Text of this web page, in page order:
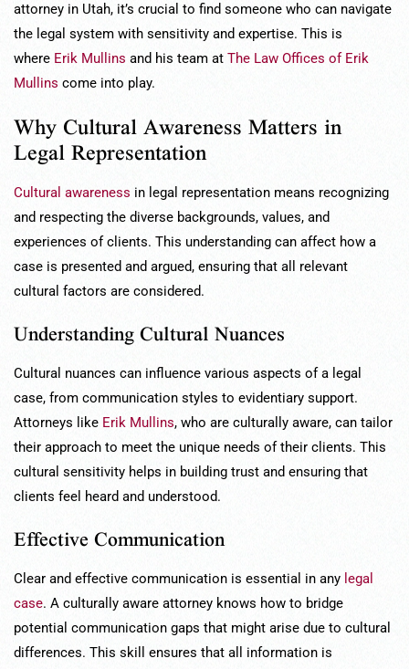
attorney in Utah, it’s crucial to find someone who can navigate
the legal system with sensitivity and expertise. This is
where Erik Mullins and his team at The Law Offices of Erik
Mullins come into play.
Why Cultural Awareness Matters in
Legal Representation
Cultural awareness in legal representation means recognizing
and respecting the diverse backgrounds, values, and
experiences of clients. This understanding can affect how a
case is presented and argued, ensuring that all relevant
cultural factors are considered.
Understanding Cultural Nuances
Cultural nuances can influence various aspects of a legal
case, from communication styles to evidentiary support.
Attorneys like Erik Mullins, who are culturally aware, can tailor
their approach to meet the unique needs of their clients. This
cultural sensitivity helps in building trust and ensuring that
clients feel heard and understood.
Effective Communication
Clear and effective communication is essential in any legal
case. A culturally aware attorney knows how to bridge
potential communication gaps that might arise due to cultural
differences. This skill ensures that all information is